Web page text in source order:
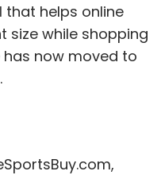
helps online
size while shopping
now moved to